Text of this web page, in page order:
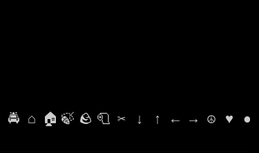
🚔 ⌂ 🏠 🍃 🪨 🧻 ✂ ↓ ↑ ← → ☮ ♥ ●